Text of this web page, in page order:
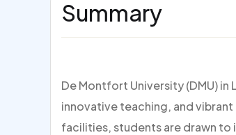
Summary
De Montfort University (DMU)
innovative teaching, and
facilities, students are drawn